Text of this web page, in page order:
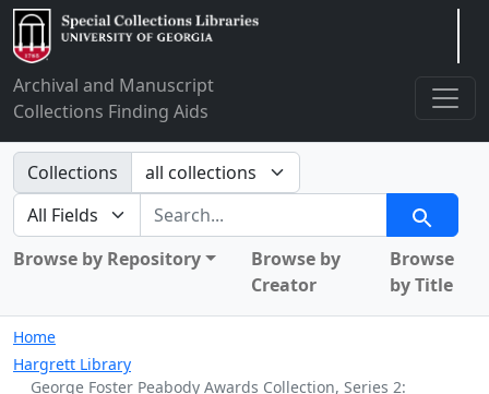
Archival and Manuscript
Collections Finding Aids
Search in
Collections
search for
Search
Browse by Repository
Browse by
Creator
Browse
by Title
Home
Hargrett Library
George Foster Peabody Awards Collection, Series 2: